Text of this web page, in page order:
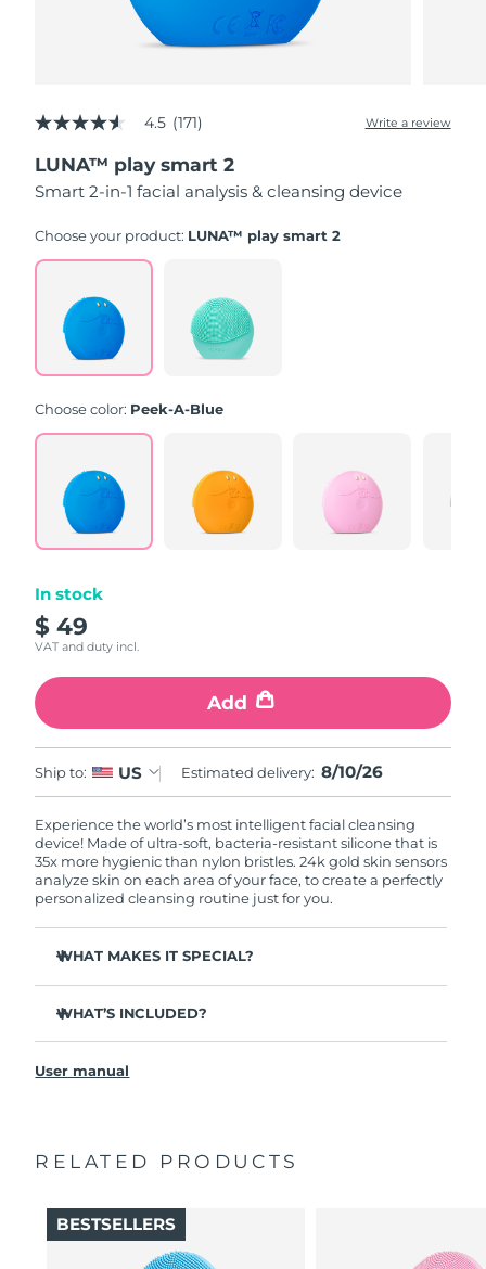
4.5
of
5
stars,
rating
Read
Reviews.
Same
page
link.
4.5 (171) Write a review
LUNA™ play smart 2
Smart 2-in-1 facial analysis & cleansing device
Choose your product: LUNA™ play smart 2
Choose color: Peek-A-Blue
In stock
$ 49
VAT and duty incl.
Add
Ship to: US Estimated delivery: 8/10/26
Experience the world’s most intelligent facial cleansing
device! Made of ultra-soft, bacteria-resistant silicone that is
35x more hygienic than nylon bristles. 24k gold skin sensors
analyze skin on each area of your face, to create a perfectly
personalized cleansing routine just for you.
WHAT MAKES IT SPECIAL?
cleanse.
Clinically proven to remove 99% of dirt, oil & makeup
Palm-sized, ergonomic & lightweight design. Free of
BPA & phthalates.
WHAT’S INCLUDED?
Quick start guide
User manual
RELATED PRODUCTS
BESTSELLERS